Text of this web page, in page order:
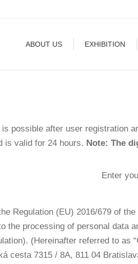
ABOUT US EXHIBITION
possible after user registration
is valid for 24 hours. Note: The
Enter
Regulation (EU) 2016/679 of
the processing of personal data
(Hereinafter referred to as
cesta 7315 / 8A, 811 04
EXHIBITION